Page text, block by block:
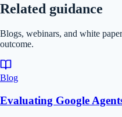
Related guidance
Blogs, webinars, and white
outcome.
Blog
Evaluating Google